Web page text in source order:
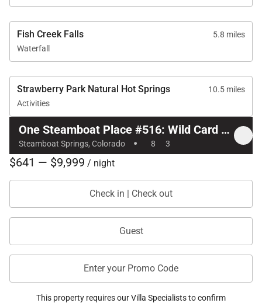
Fish Creek Falls
5.8 miles
Waterfall
Strawberry Park Natural Hot Springs
10.5 miles
Activities
One Steamboat Place #516: Wild Card Peak 3 Bedroom
Steamboat Springs, Colorado · 8 3
$641 — $9,999 / night
Check in | Check out
Guest
Enter your Promo Code
This property requires our Villa Specialists to confirm